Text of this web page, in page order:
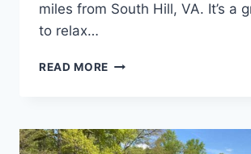
miles from South Hill, VA. It’s a
to relax…
READ MORE NORTH